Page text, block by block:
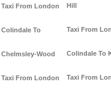
Taxi From London
Colindale To
Chelmsley-Wood
Taxi From London
Hill
Taxi From
Colindale To
Taxi From